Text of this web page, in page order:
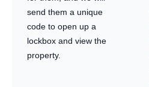
send them a unique
code to open up a
lockbox and view the
property.